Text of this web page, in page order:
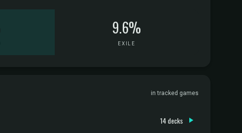
9.6%
EXILE
in tracked games
14 decks